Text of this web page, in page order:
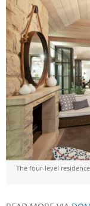
The four-level